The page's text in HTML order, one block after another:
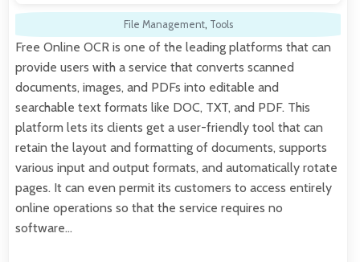
File Management, Tools
Free Online OCR is one of the leading platforms that can
provide users with a service that converts scanned
documents, images, and PDFs into editable and
searchable text formats like DOC, TXT, and PDF. This
platform lets its clients get a user-friendly tool that can
retain the layout and formatting of documents, supports
various input and output formats, and automatically rotate
pages. It can even permit its customers to access entirely
online operations so that the service requires no
software…